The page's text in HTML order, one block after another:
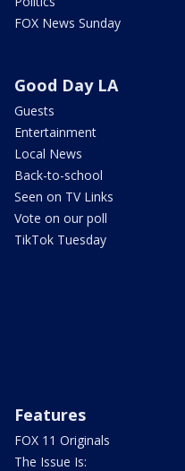
FOX News Sunday
Good Day LA
Guests
Entertainment
Local News
Back-to-school
Seen on TV Links
Vote on our poll
TikTok Tuesday
Features
FOX 11 Originals
The Issue Is: